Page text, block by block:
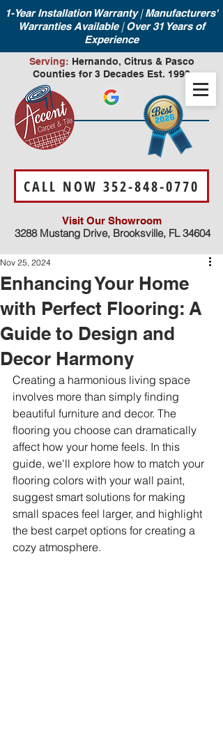
1-Year Installation Warranty|Manufacturers'
Warranties Available |Over 31 Years of
Experience
Visit Our Showroom
3288 Mustang Drive, Brooksville, FL 34604
CALL NOW 352-848-0770
Serving: Hernando, Citrus & Pasco
Counties for 3 Decades Est. 1990
Enhancing Your Home
with Perfect Flooring: A
Guide to Design and
Decor Harmony
Nov 25, 2024
Creating a harmonious living space
involves more than simply finding
beautiful furniture and decor. The
flooring you choose can dramatically
affect how your home feels. In this
guide, we'll explore how to match your
flooring colors with your wall paint,
suggest smart solutions for making
small spaces feel larger, and highlight
the best carpet options for creating a
cozy atmosphere.